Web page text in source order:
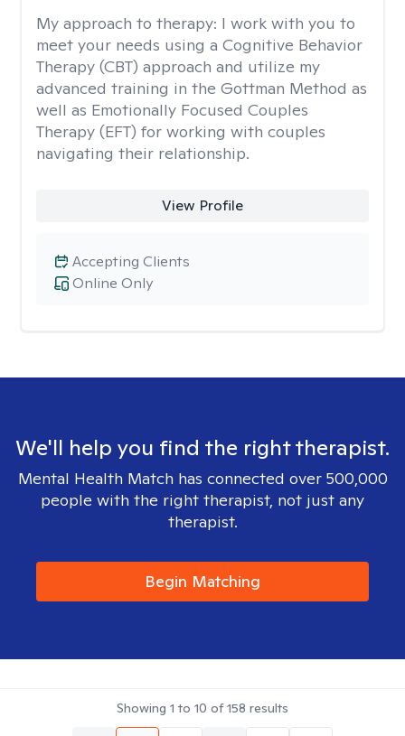
My approach to therapy: I work with you to
meet your needs using a Cognitive Behavior
Therapy (CBT) approach and utilize my
advanced training in the Gottman Method as
well as Emotionally Focused Couples
Therapy (EFT) for working with couples
navigating their relationship.
View Profile
Online Only
Accepting Clients
We'll help you find the right therapist.
Mental Health Match has connected over 500,000
people with the right therapist, not just any
therapist.
Begin Matching
Showing 1 to 10 of158 results